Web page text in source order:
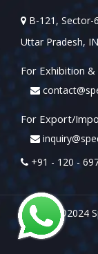
B-121, Sector-
Uttar Pradesh,
For Exhibition &
For Export/
+91 - 120 -
©2024